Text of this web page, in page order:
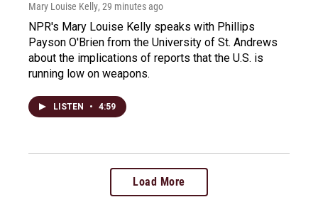
Mary Louise Kelly, 29 minutes ago
NPR's Mary Louise Kelly speaks with Phillips
Payson O'Brien from the University of St. Andrews
about the implications of reports that the U.S. is
running low on weapons.
LISTEN • 4:59
Load More